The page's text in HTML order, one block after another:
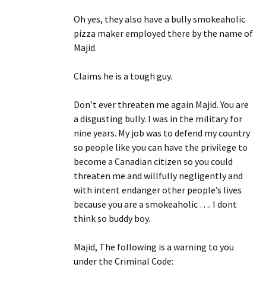
Oh yes, they also have a bully smokeaholic
pizza maker employed there by the name of
Majid.
Claims he is a tough guy.
Don’t ever threaten me again Majid. You are
a disgusting bully. I was in the military for
nine years. My job was to defend my country
so people like you can have the privilege to
become a Canadian citizen so you could
threaten me and willfully negligently and
with intent endanger other people’s lives
because you are a smokeaholic …. I dont
think so buddy boy.
Majid, The following is a warning to you
under the Criminal Code: